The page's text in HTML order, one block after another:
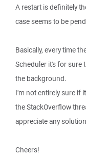
A restart is definitely
case seems to be
Basically, every time
Scheduler it's for sure
the background.
I'm not entirely sure if
the StackOverflow
appreciate any
Cheers!